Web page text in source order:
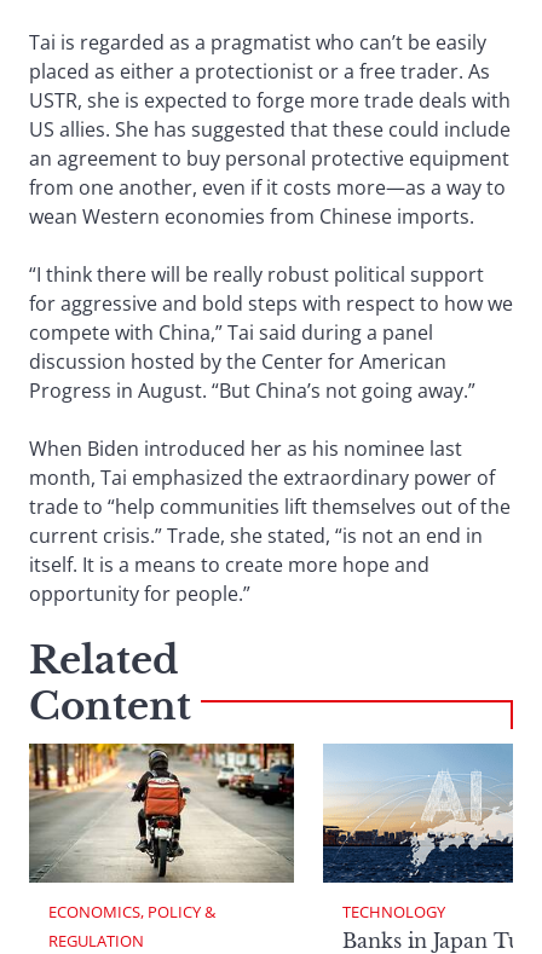
Tai is regarded as a pragmatist who can’t be easily
placed as either a protectionist or a free trader. As
USTR, she is expected to forge more trade deals with
US allies. She has suggested that these could include
an agreement to buy personal protective equipment
from one another, even if it costs more—as a way to
wean Western economies from Chinese imports.
“I think there will be really robust political support
for aggressive and bold steps with respect to how we
compete with China,” Tai said during a panel
discussion hosted by the Center for American
Progress in August. “But China’s not going away.”
When Biden introduced her as his nominee last
month, Tai emphasized the extraordinary power of
trade to “help communities lift themselves out of the
current crisis.” Trade, she stated, “is not an end in
itself. It is a means to create more hope and
opportunity for people.”
Related
Content
ECONOMICS, POLICY &
REGULATION
TECHNOLOGY
Banks in Japan